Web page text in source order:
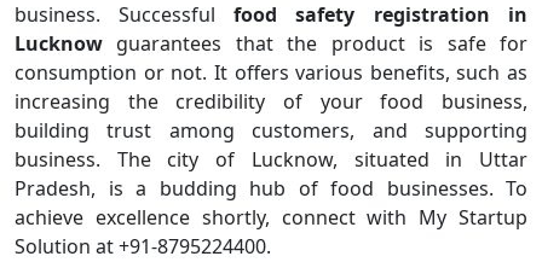
business. Successful food safety registration in
Lucknow guarantees that the product is safe for
consumption or not. It offers various benefits, such as
increasing the credibility of your food business,
building trust among customers, and supporting
business. The city of Lucknow, situated in Uttar
Pradesh, is a budding hub of food businesses. To
achieve excellence shortly, connect with My Startup
Solution at +91-8795224400.